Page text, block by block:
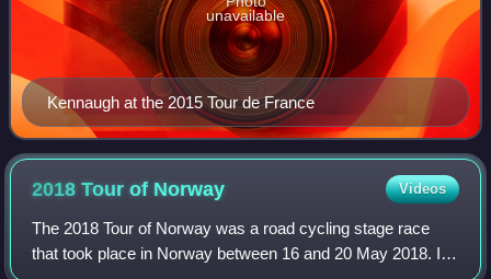
Kennaugh at the 2015 Tour de France
unavailable
2018 Tour of Norway Videos
The 2018 Tour of Norway was a road cycling stage race
that took place in Norway between 16 and 20 May 2018. It